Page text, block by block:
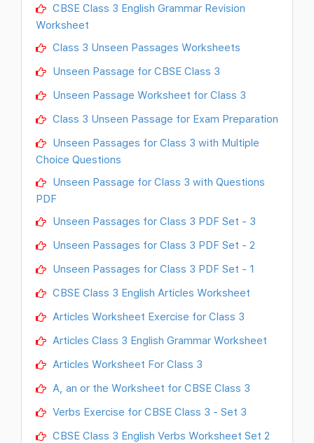
CBSE Class 3 English Grammar Revision
Worksheet
Class 3 Unseen Passages Worksheets
Unseen Passage for CBSE Class 3
Unseen Passage Worksheet for Class 3
Class 3 Unseen Passage for Exam Preparation
Unseen Passages for Class 3 with Multiple
Choice Questions
Unseen Passage for Class 3 with Questions
PDF
Unseen Passages for Class 3 PDF Set - 3
Unseen Passages for Class 3 PDF Set - 2
Unseen Passages for Class 3 PDF Set - 1
CBSE Class 3 English Articles Worksheet
Articles Worksheet Exercise for Class 3
Articles Class 3 English Grammar Worksheet
Articles Worksheet For Class 3
A, an or the Worksheet for CBSE Class 3
Verbs Exercise for CBSE Class 3 - Set 3
CBSE Class 3 English Verbs Worksheet Set 2